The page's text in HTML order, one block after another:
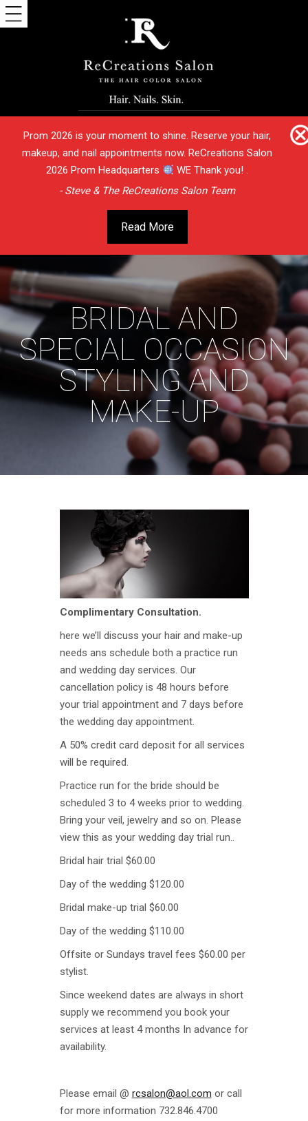
Prom 2026 is your moment to shine. Reserve your hair,
makeup, and nail appointments now. ReCreations Salon
2026 Prom Headquarters
WE Thank you! .
- Steve & The ReCreations Salon Team
Read More
BRIDAL AND
SPECIAL OCCASION
STYLING AND
MAKE-UP
Complimentary Consultation.
here we’ll discuss your hair and make-up
needs ans schedule both a practice run
and wedding day services. Our
cancellation policy is 48 hours before
your trial appointment and 7 days before
the wedding day appointment.
A 50% credit card deposit for all services
will be required.
Practice run for the bride should be
scheduled 3 to 4 weeks prior to wedding.
Bring your veil, jewelry and so on. Please
view this as your wedding day trial run..
Bridal hair trial $60.00
Day of the wedding $120.00
Bridal make-up trial $60.00
Day of the wedding $110.00
Offsite or Sundays travel fees $60.00 per
stylist.
Since weekend dates are always in short
supply we recommend you book your
services at least 4 months In advance for
availability.
Please email @ rcsalon@aol.com or call
for more information 732.846.4700